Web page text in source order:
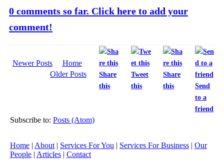
0 comments so far. Click here to add your
comment!
Share
this
Tweet
this
Share
this
Send
to a
friend
Newer Posts
Older Posts
Home
Subscribe to: Posts (Atom)
Home | About | Services For You | Services For Business | Our
People | Articles | Contact